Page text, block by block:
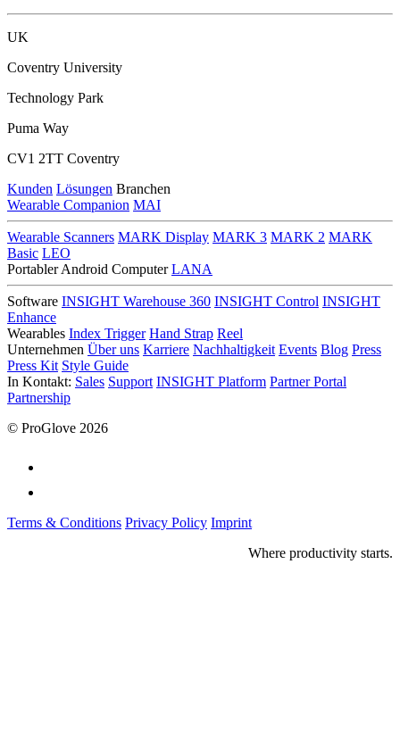
UK
Coventry University
Technology Park
Puma Way
CV1 2TT Coventry
Kunden Lösungen Branchen
Wearable Companion MAI
Wearable Scanners MARK Display MARK 3 MARK 2 MARK
Basic LEO
Portabler Android Computer LANA
Software INSIGHT Warehouse 360 INSIGHT Control INSIGHT
Enhance
Wearables Index Trigger Hand Strap Reel
Unternehmen Über uns Karriere Nachhaltigkeit Events Blog Press
Press Kit Style Guide
In Kontakt: Sales Support INSIGHT Platform Partner Portal
Partnership
© ProGlove 2026
Terms & Conditions Privacy Policy Imprint
Where productivity starts.